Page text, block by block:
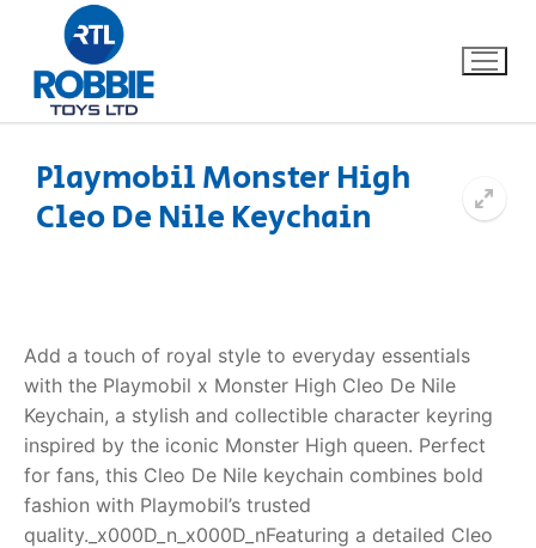
Home
About Us
FAQs
Dino FAQ
Razor FAQ
Contact
Playmobil Monster High
Cleo De Nile Keychain
Add a touch of royal style to everyday essentials
with the Playmobil x Monster High Cleo De Nile
Keychain, a stylish and collectible character keyring
inspired by the iconic Monster High queen. Perfect
for fans, this Cleo De Nile keychain combines bold
fashion with Playmobil’s trusted
quality._x000D_n_x000D_nFeaturing a detailed Cleo